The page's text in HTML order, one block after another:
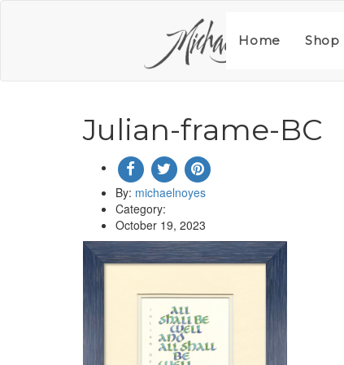
Home Shop
Julian-frame-BC
By: michaelnoyes
Category:
October 19, 2023